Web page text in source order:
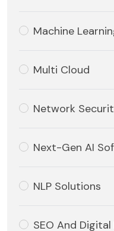
Machine
Multi Cloud
Network
Next-Gen AI
NLP Solutions
SEO And